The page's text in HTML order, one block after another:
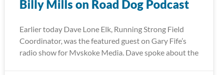
Billy Mills on Road Dog Podcast
Earlier today Dave Lone Elk, Running Strong Field
Coordinator, was the featured guest on Gary Fife’s
radio show for Mvskoke Media. Dave spoke about the